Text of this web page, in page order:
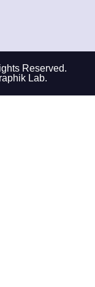
Reserved.
Lab.